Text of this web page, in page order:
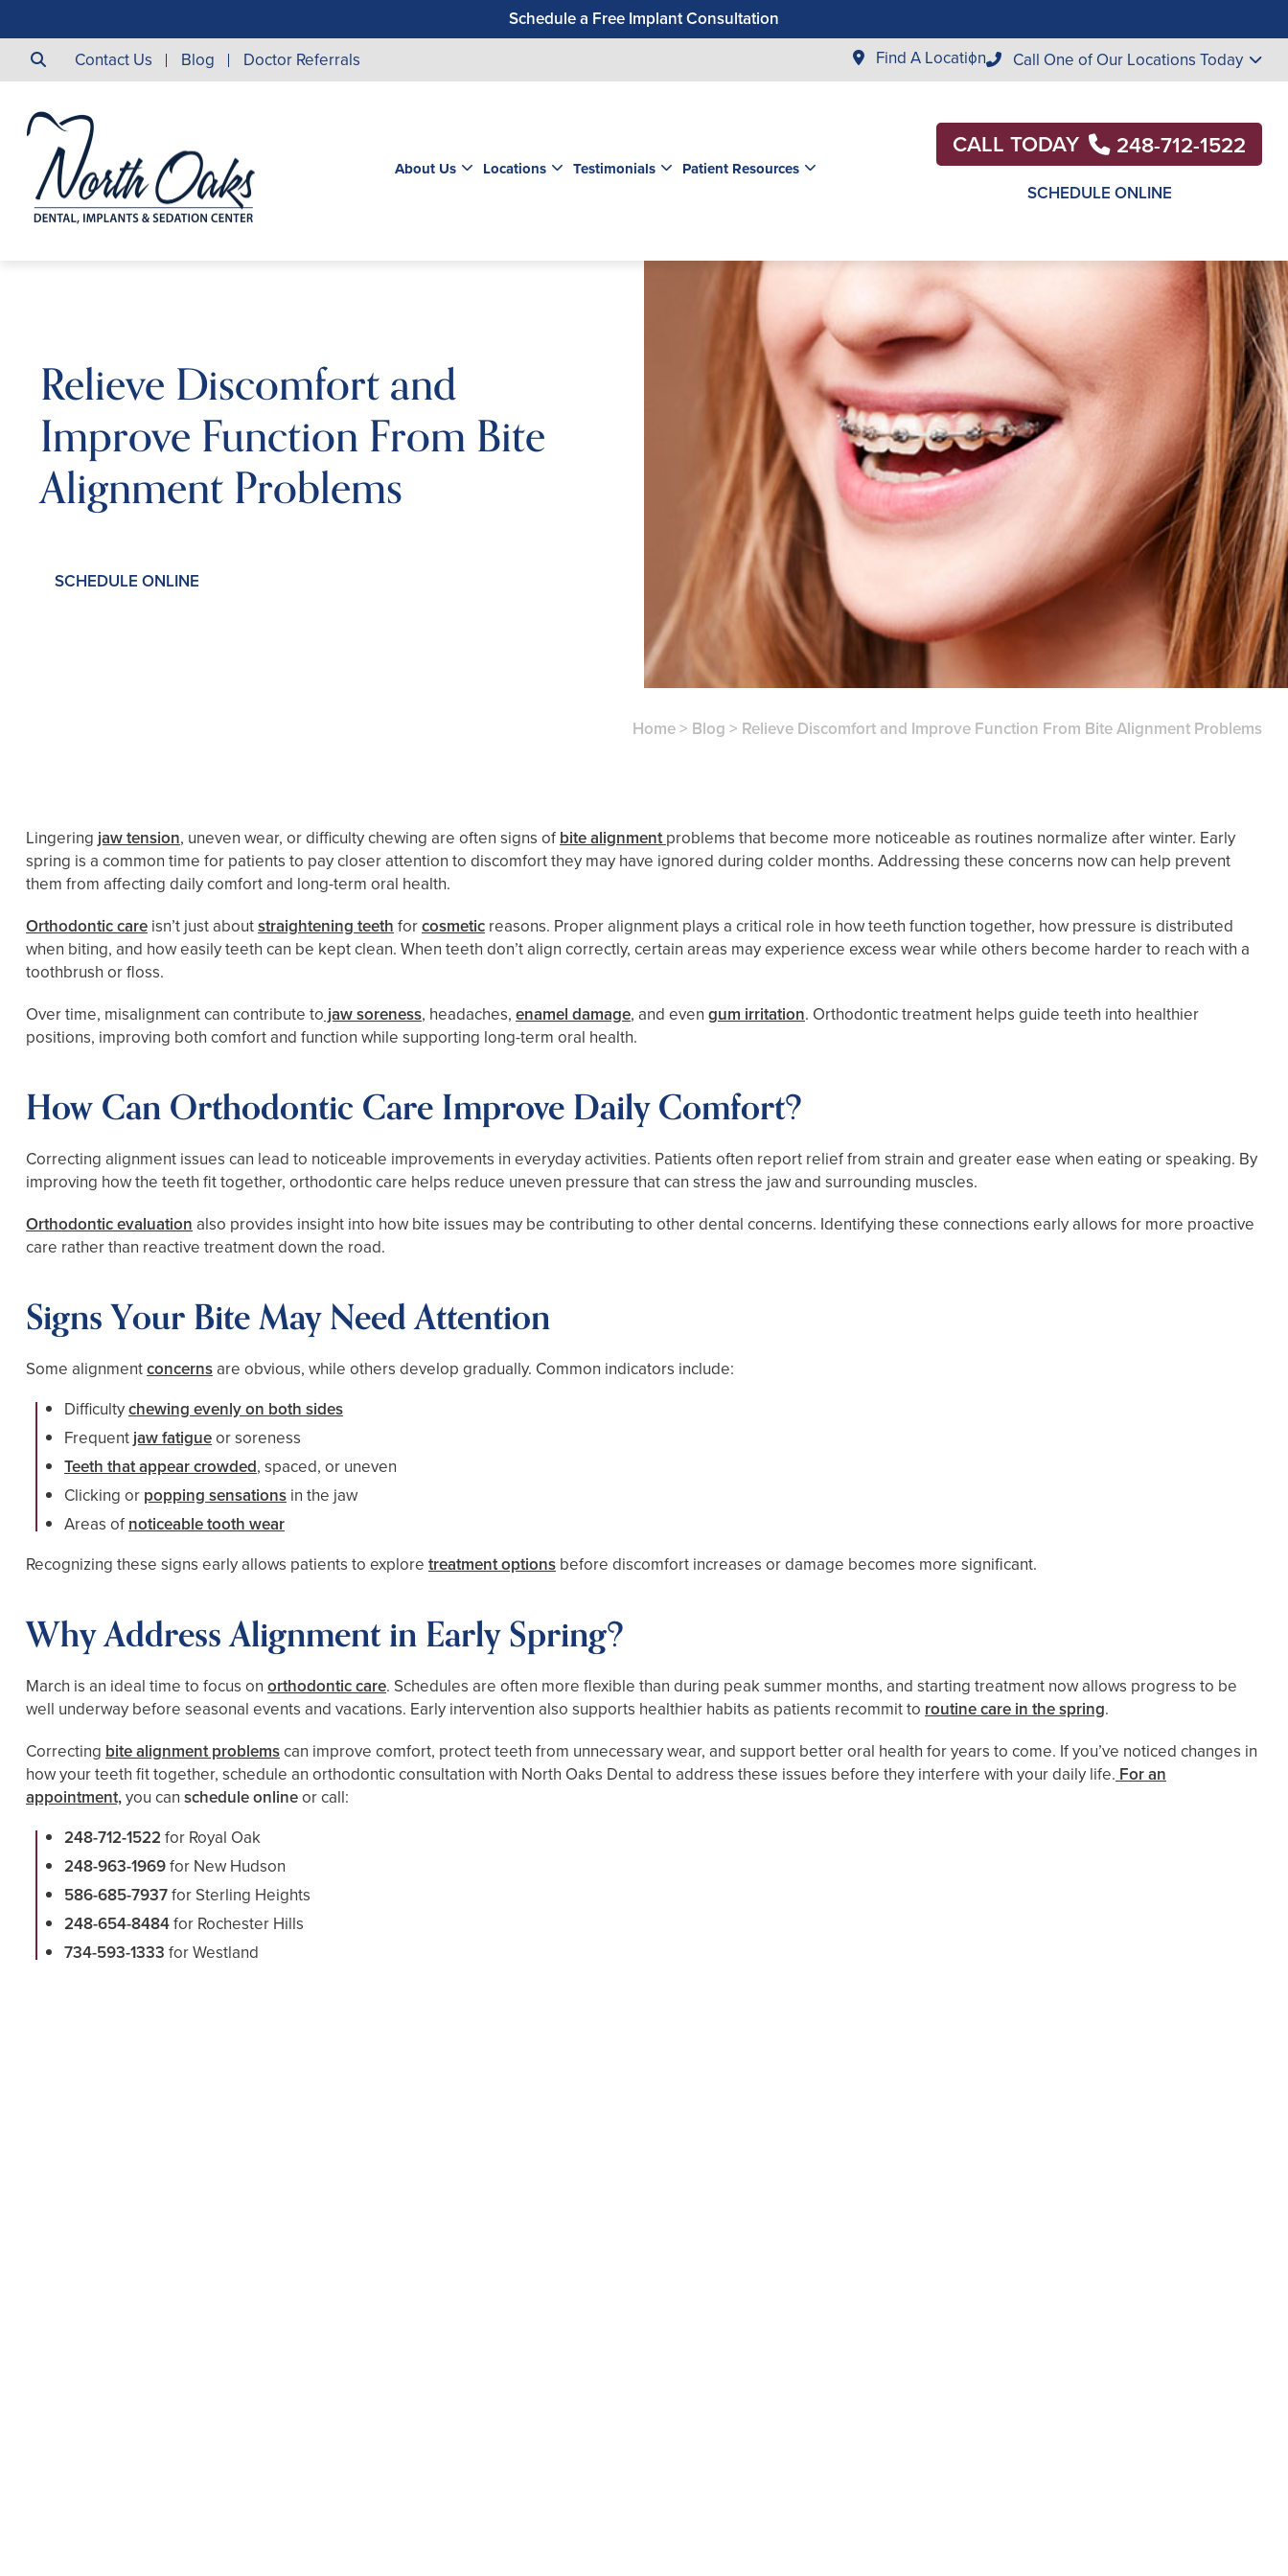
Schedule a Free Implant Consultation
Save $500 on Dental Implants
Contact Us Blog Doctor Referrals Find A Location Call One of Our Locations Today
About Us Locations Testimonials Patient Resources
CALL TODAY 248-712-1522
SCHEDULE ONLINE
Relieve Discomfort and
Improve Function From Bite
Alignment Problems
SCHEDULE ONLINE
Home> Blog > Relieve Discomfort and Improve Function From Bite Alignment Problems
Lingeringjaw tension, uneven wear, or difficulty chewing are often signs ofbite alignmentproblems that become more noticeable as routines normalize after winter. Early
spring is a common time for patients to pay closer attention to discomfort they may have ignored during colder months. Addressing these concerns now can help prevent
them from affecting daily comfort and long-term oral health.
Orthodontic care isn’t just aboutstraightening teethforcosmetic reasons. Proper alignment plays a critical role in how teeth function together, how pressure is distributed
when biting, and how easily teeth can be kept clean. When teeth don’t align correctly, certain areas may experience excess wear while others become harder to reach with a
toothbrush or floss.
Over time, misalignment can contribute tojaw soreness, headaches, enamel damage, and even gum irritation. Orthodontic treatment helps guide teeth into healthier
positions, improving both comfort and function while supporting long-term oral health.
How Can Orthodontic Care Improve Daily Comfort?
Correcting alignment issues can lead to noticeable improvements in everyday activities. Patients often report relief from strain and greater ease when eating or speaking. By
improving how the teeth fit together, orthodontic care helps reduce uneven pressure that can stress the jaw and surrounding muscles.
Orthodontic evaluation also provides insight into how bite issues may be contributing to other dental concerns. Identifying these connections early allows for more proactive
care rather than reactive treatment down the road.
Signs Your Bite May Need Attention
Some alignmentconcerns are obvious, while others develop gradually. Common indicators include:
Difficultychewing evenly on both sides
Frequentjaw fatigueor soreness
Teeth that appear crowded, spaced, or uneven
Clicking or popping sensations in the jaw
Areas ofnoticeable tooth wear
Recognizing these signs early allows patients to explore treatment options before discomfort increases or damage becomes more significant.
Why Address Alignment in Early Spring?
March is an ideal time to focus on orthodontic care. Schedules are often more flexible than during peak summer months, and starting treatment now allows progress to be
well underway before seasonal events and vacations. Early intervention also supports healthier habits as patients recommit to routine care in the spring.
Correcting bite alignment problemscan improve comfort, protect teeth from unnecessary wear, and support better oral health for years to come. If you’ve noticed changes in
how your teeth fit together, schedule an orthodontic consultation with North Oaks Dental to address these issues before they interfere with your daily life.For an
appointment,you can schedule onlineor call:
248-712-1522 for Royal Oak
248-963-1969for New Hudson
586-685-7937for Sterling Heights
248-654-8484for Rochester Hills
734-593-1333 for Westland